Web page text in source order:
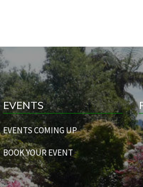
EVENTS
EVENTS COMING UP
BOOK YOUR EVENT